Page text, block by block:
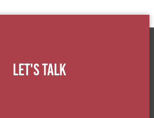
Let's Talk